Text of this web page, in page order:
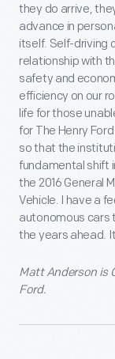
they do arrive,
advance in
itself. Self-driving
relationship with
safety and
efficiency on our
life for those
for The Henry
so that the
fundamental shift
the 2016 General
Vehicle. I have a
autonomous cars
the years ahead.
Matt Anderson is
Ford.